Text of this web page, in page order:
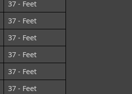
37 - Feet
37 - Feet
37 - Feet
37 - Feet
37 - Feet
37 - Feet